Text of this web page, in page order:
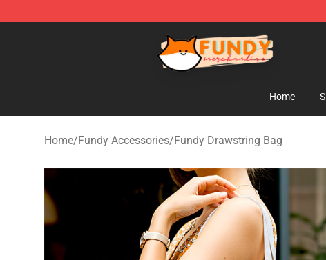
Fundy Shop - Official Fundy Merchandise Store
Home
Home/Fundy Accessories/Fundy Drawstring Bag